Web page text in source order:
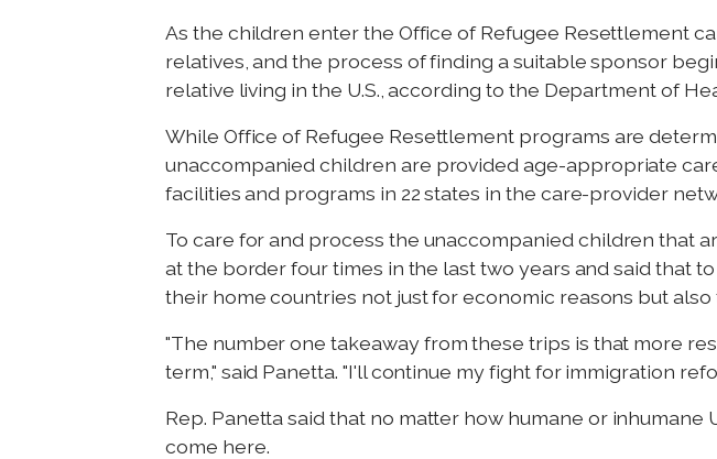
As the children enter the Office of Refugee Resettlement
relatives, and the process of finding a suitable sponsor
relative living in the U.S., according to the Department of
While Office of Refugee Resettlement programs are
unaccompanied children are provided age-appropriate
facilities and programs in 22 states in the care-provider
To care for and process the unaccompanied children that
at the border four times in the last two years and said that
their home countries not just for economic reasons but
"The number one takeaway from these trips is that more
term," said Panetta. "I'll continue my fight for immigration
Rep. Panetta said that no matter how humane or
come here.